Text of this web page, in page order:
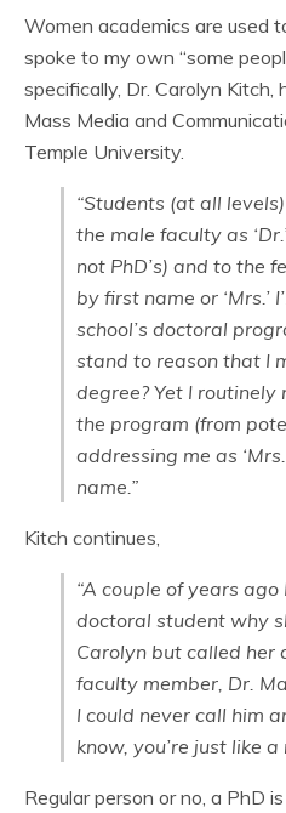
Women academics are used
spoke to my own “some
specifically, Dr. Carolyn
Mass Media and
Temple University.
“Students (at all
the male faculty as
not PhD’s) and to the
by first name or ‘Mrs.’
school’s doctoral
stand to reason that I
degree? Yet I
the program (from
addressing me as
name.”
Kitch continues,
“A couple of years
doctoral student why
Carolyn but called her
faculty member, Dr.
I could never call him
know, you’re just like
Regular person or no, a PhD